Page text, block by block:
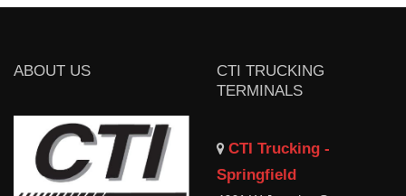
ABOUT US
CTI TRUCKING
TERMINALS
CTI Trucking -
Springfield